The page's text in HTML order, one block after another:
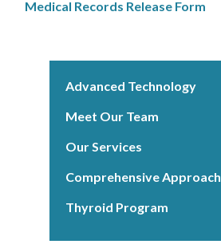
Medical Records Release Form
Advanced Technology
Meet Our Team
Our Services
Comprehensive Approach
Thyroid Program